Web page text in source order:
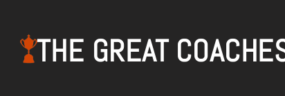
THE GREAT